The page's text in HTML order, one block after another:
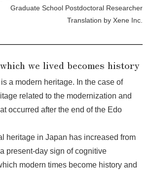
Graduate School Postdoctoral Researcher
Translation by Xene Inc.
we lived becomes history
a modern heritage. In the case of
related to the modernization and
occurred after the end of the Edo
heritage in Japan has increased from
present-day sign of cognitive
modern times become history and